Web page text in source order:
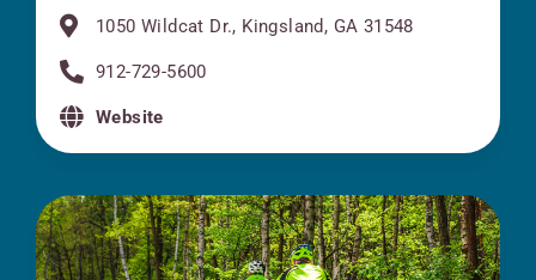
1050 Wildcat Dr., Kingsland, GA 31548
912-729-5600
Website